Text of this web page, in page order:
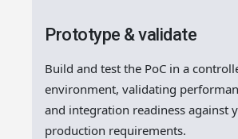
Prototype & validate
Build and test the PoC in a
environment, validating
and integration readiness against
production requirements.